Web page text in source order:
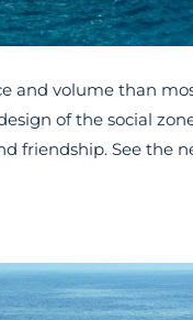
and volume than
of the social
friendship. See the